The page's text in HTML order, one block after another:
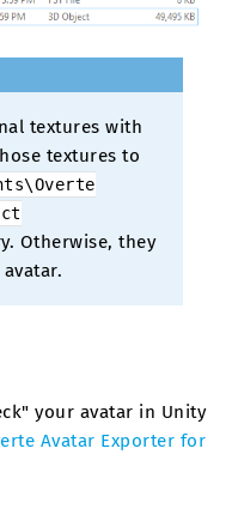
textures with
textures to
Otherwise, they
your avatar in Unity
Avatar Exporter for